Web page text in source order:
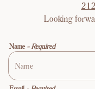
Looking
Name - Required